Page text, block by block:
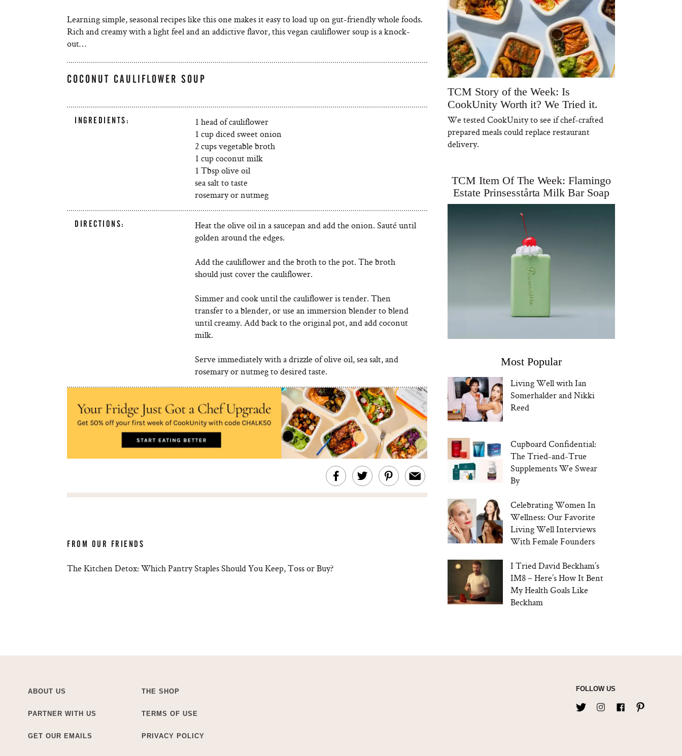
Learning simple, seasonal recipes like this one makes it easy to load up on gut-friendly whole foods.
Rich and creamy with a light feel and an addictive flavor, this vegan cauliflower soup is a knock-
out…
COCONUT CAULIFLOWER SOUP
INGREDIENTS:
1 head of cauliflower
1 cup diced sweet onion
2 cups vegetable broth
1 cup coconut milk
1 Tbsp olive oil
sea salt to taste
rosemary or nutmeg
DIRECTIONS:
Heat the olive oil in a saucepan and add the onion. Sauté until
golden around the edges.
Add the cauliflower and the broth to the pot. The broth
should just cover the cauliflower.
Simmer and cook until the cauliflower is tender. Then
transfer to a blender, or use an immersion blender to blend
until creamy. Add back to the original pot, and add coconut
milk.
Serve immediately with a drizzle of olive oil, sea salt, and
rosemary or nutmeg to desired taste.
FROM OUR FRIENDS
The Kitchen Detox: Which Pantry Staples Should You Keep, Toss or Buy?
TCM Story of the Week: Is
CookUnity Worth it? We Tried it.
We tested CookUnity to see if chef-crafted
prepared meals could replace restaurant
delivery.
TCM Item Of The Week: Flamingo
Estate Prinsesstårta Milk Bar Soap
Most Popular
Living Well with Ian
Somerhalder and Nikki
Reed
Cupboard Confidential:
The Tried-and-True
Supplements We Swear
By
Celebrating Women In
Wellness: Our Favorite
Living Well Interviews
With Female Founders
I Tried David Beckham’s
IM8 – Here’s How It Bent
My Health Goals Like
Beckham
ABOUT US
PARTNER WITH US
GET OUR EMAILS
THE SHOP
TERMS OF USE
PRIVACY POLICY
FOLLOW US